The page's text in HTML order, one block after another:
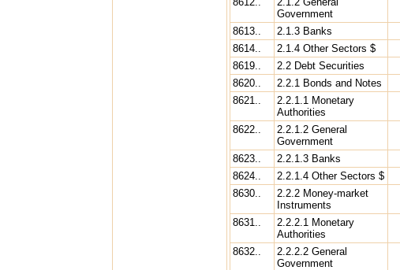
Government
8613..
2.1.3 Banks
8614..
2.1.4 Other Sectors $
8619..
2.2 Debt Securities
8620..
2.2.1 Bonds and Notes
8621..
2.2.1.1 Monetary
Authorities
8622..
2.2.1.2 General
Government
8623..
2.2.1.3 Banks
8624..
2.2.1.4 Other Sectors $
8630..
2.2.2 Money-market
Instruments
8631..
2.2.2.1 Monetary
Authorities
8632..
2.2.2.2 General
Government